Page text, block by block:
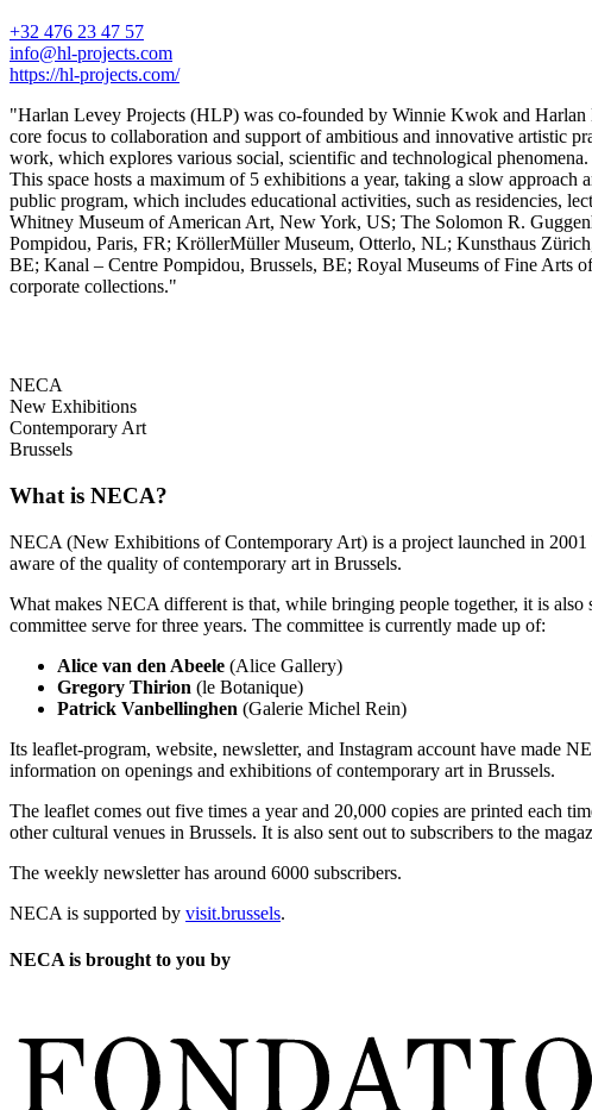
+32 476 23 47 57
info@hl-projects.com
https://hl-projects.com/
"Harlan Levey Projects (HLP) was co-founded by Winnie Kwok and
core focus to collaboration and support of ambitious and innovative artistic
work, which explores various social, scientific and technological
This space hosts a maximum of 5 exhibitions a year, taking a slow
public program, which includes educational activities, such as residencies,
Whitney Museum of American Art, New York, US; The Solomon R.
Pompidou, Paris, FR; KröllerMüller Museum, Otterlo, NL; Kunsthaus
BE; Kanal – Centre Pompidou, Brussels, BE; Royal Museums of Fine Arts
corporate collections."
NECA
New Exhibitions
Contemporary Art
Brussels
What is NECA?
NECA (New Exhibitions of Contemporary Art) is a project launched in
aware of the quality of contemporary art in Brussels.
What makes NECA different is that, while bringing people together, it is also
committee serve for three years. The committee is currently made up of:
Alice van den Abeele (Alice Gallery)
Gregory Thirion (le Botanique)
Patrick Vanbellinghen (Galerie Michel Rein)
Its leaflet-program, website, newsletter, and Instagram account have made
information on openings and exhibitions of contemporary art in Brussels.
The leaflet comes out five times a year and 20,000 copies are printed each
other cultural venues in Brussels. It is also sent out to subscribers to the
The weekly newsletter has around 6000 subscribers.
NECA is supported by visit.brussels.
NECA is brought to you by